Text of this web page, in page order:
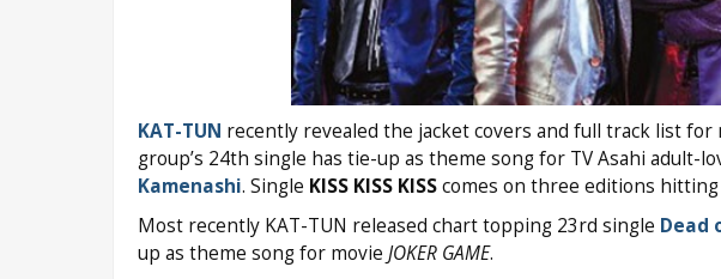
KAT-TUN recently revealed the jacket covers and full track list for
group’s 24th single has tie-up as theme song for TV Asahi adult-
Kamenashi. Single KISS KISS KISScomes on three editions hitting
Most recently KAT-TUN released chart topping 23rd single Dead
up as theme song for movie JOKER GAME.